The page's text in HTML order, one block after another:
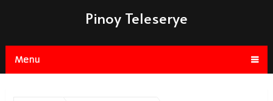
Pinoy Teleserye
Menu